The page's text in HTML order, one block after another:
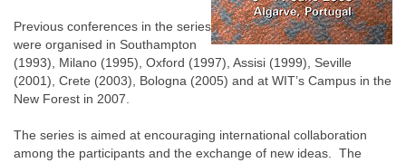
Previous conferences in the series
were organised in Southampton
(1993), Milano (1995), Oxford (1997), Assisi (1999), Seville
(2001), Crete (2003), Bologna (2005) and at WIT’s Campus in the
New Forest in 2007.
The series is aimed at encouraging international collaboration
among the participants and the exchange of new ideas. The